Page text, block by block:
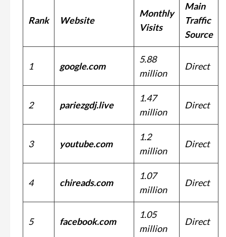
Rank Website
Monthly
Visits
Main
Traffic
Source
1 google.com
5.88
million
Direct
2 pariezgdj.live
1.47
million
Direct
3 youtube.com
1.2
million
Direct
4 chireads.com
1.07
million
Direct
5 facebook.com
1.05
million
Direct